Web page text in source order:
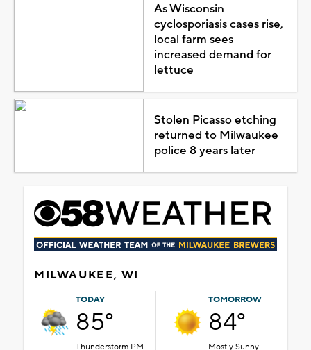
As Wisconsin
cyclosporiasis cases rise,
local farm sees
increased demand for
lettuce
Stolen Picasso etching
returned to Milwaukee
police 8 years later
MILWAUKEE, WI
TODAY
85°
Thunderstorm PM
TOMORROW
84°
Mostly Sunny